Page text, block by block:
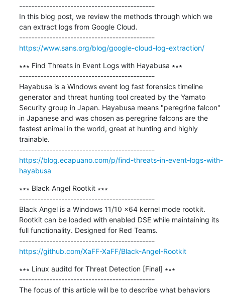
---------------------------------------------
In this blog post, we review the methods through which we
can extract logs from Google Cloud.
---------------------------------------------
https://www.sans.org/blog/google-cloud-log-extraction/
∗∗∗ Find Threats in Event Logs with Hayabusa ∗∗∗
---------------------------------------------
Hayabusa is a Windows event log fast forensics timeline
generator and threat hunting tool created by the Yamato
Security group in Japan. Hayabusa means "peregrine falcon"
in Japanese and was chosen as peregrine falcons are the
fastest animal in the world, great at hunting and highly
trainable.
---------------------------------------------
https://blog.ecapuano.com/p/find-threats-in-event-logs-with-
hayabusa
∗∗∗ Black Angel Rootkit ∗∗∗
---------------------------------------------
Black Angel is a Windows 11/10 x64 kernel mode rootkit.
Rootkit can be loaded with enabled DSE while maintaining its
full functionality. Designed for Red Teams.
---------------------------------------------
https://github.com/XaFF-XaFF/Black-Angel-Rootkit
∗∗∗ Linux auditd for Threat Detection [Final] ∗∗∗
---------------------------------------------
The focus of this article will be to describe what behaviors